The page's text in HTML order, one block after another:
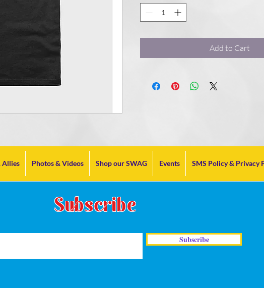
Add to Cart
Allies Photos & Videos Shop our SWAG Events SMS Policy & Privacy
Subscribe
Subscribe